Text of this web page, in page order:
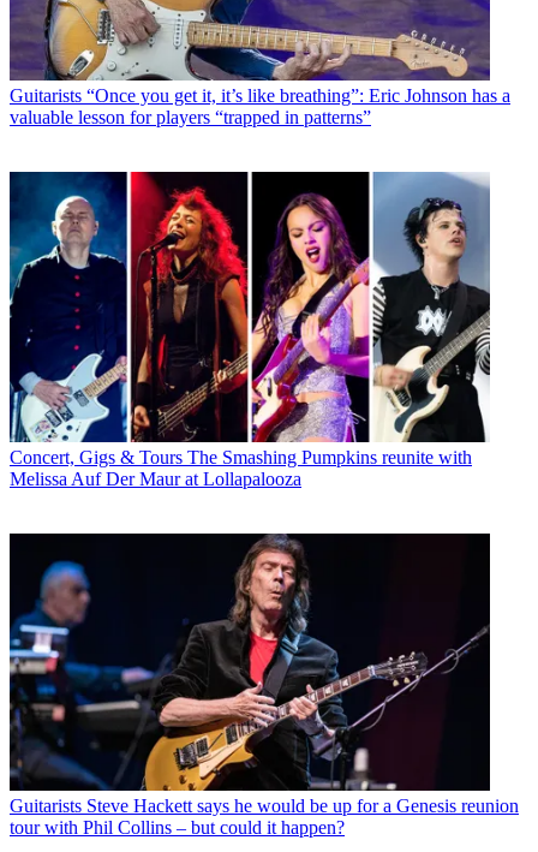
Guitarists “Once you get it, it’s like breathing”: Eric Johnson has a
valuable lesson for players “trapped in patterns”
Concert, Gigs & Tours The Smashing Pumpkins reunite with
Melissa Auf Der Maur at Lollapalooza
Guitarists Steve Hackett says he would be up for a Genesis reunion
tour with Phil Collins – but could it happen?